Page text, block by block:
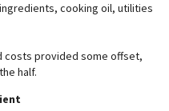
cooking oil, utilities
costs provided some offset,
half.